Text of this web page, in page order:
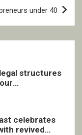
under 40
structures
celebrates
revived